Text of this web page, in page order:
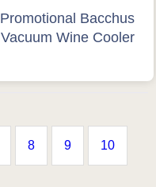
Promotional Bacchus
Vacuum Wine Cooler
8 9 10